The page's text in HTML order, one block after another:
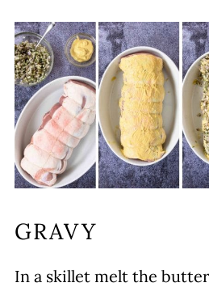
GRAVY
In a skillet melt the